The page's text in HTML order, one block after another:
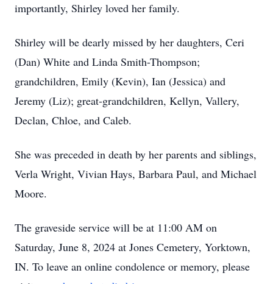
importantly, Shirley loved her family.
Shirley will be dearly missed by her daughters, Ceri
(Dan) White and Linda Smith-Thompson;
grandchildren, Emily (Kevin), Ian (Jessica) and
Jeremy (Liz); great-grandchildren, Kellyn, Vallery,
Declan, Chloe, and Caleb.
She was preceded in death by her parents and siblings,
Verla Wright, Vivian Hays, Barbara Paul, and Michael
Moore.
The graveside service will be at 11:00 AM on
Saturday, June 8, 2024 at Jones Cemetery, Yorktown,
IN. To leave an online condolence or memory, please